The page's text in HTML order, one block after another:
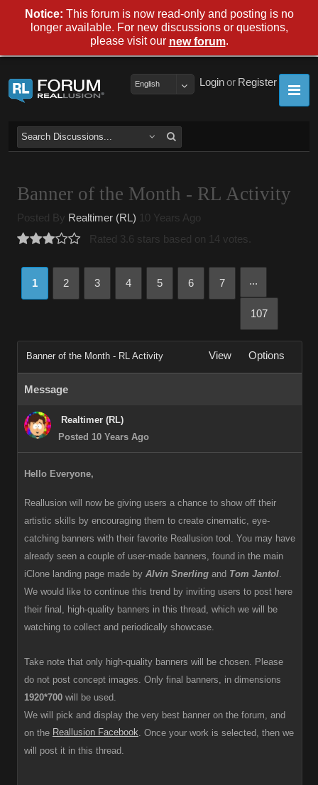
Register
or
Login
English
Banner of the Month - RL Activity
Posted By Realtimer (RL) 10 Years Ago
Rated 3.6 stars based on 14 votes.
1 2 3 4 5 6 7 ...
107
Banner of the Month - RL Activity View Options
Message
Realtimer (RL)
Posted 10 Years Ago
Hello Everyone,
Reallusion will now be giving users a chance to show off their
artistic skills by encouraging them to create cinematic, eye-
catching banners with their favorite Reallusion tool. You may have
already seen a couple of user-made banners, found in the main
iClone landing page made by Alvin Snerling and Tom Jantol.
We would like to continue this trend by inviting users to post here
their final, high-quality banners in this thread, which we will be
watching to collect and periodically showcase.
Take note that only high-quality banners will be chosen. Please
do not post concept images. Only final banners, in dimensions
1920*700 will be used.
We will pick and display the very best banner on the forum, and
on the Reallusion Facebook. Once your work is selected, then we
will post it in this thread.
Notice: This forum is now read-only and posting is no
longer available. For new discussions or questions,
please visit our new forum.